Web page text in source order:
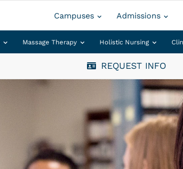
Campuses Admissions
Massage Therapy Holistic Nursing
REQUEST INFO